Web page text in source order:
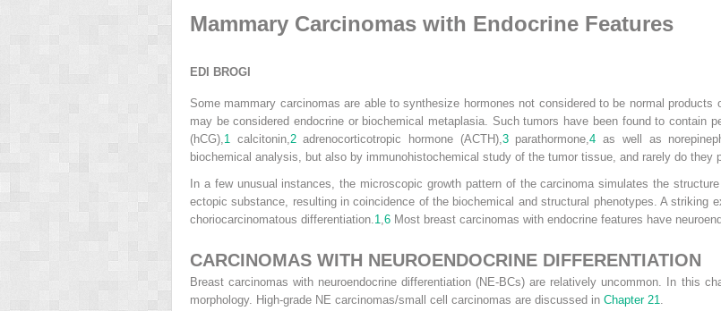
Mammary Carcinomas with Endocrine Features
EDI BROGI
Some mammary carcinomas are able to synthesize hormones not considered to be normal
may be considered endocrine or biochemical metaplasia. Such tumors have been found to contain
(hCG), 1 calcitonin, 2adrenocorticotropic hormone (ACTH), 3parathormone,4 as well as
biochemical analysis, but also by immunohistochemical study of the tumor tissue, and rarely do they
In a few unusual instances, the microscopic growth pattern of the carcinoma simulates the
ectopic substance, resulting in coincidence of the biochemical and structural phenotypes. A striking
choriocarcinomatous differentiation. 1 6 Most breast carcinomas with endocrine features have
CARCINOMAS WITH NEUROENDOCRINE DIFFERENTIATION
Breast carcinomas with neuroendocrine differentiation (NE-BCs) are relatively uncommon. In this
morphology. High-grade NE carcinomas/small cell carcinomas are discussed in Chapter 21